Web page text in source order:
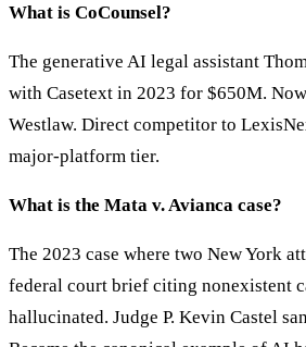
What is CoCounsel?
The generative AI legal assistant
with Casetext in 2023 for $650M.
Westlaw. Direct competitor to
major-platform tier.
What is the Mata v. Avianca case?
The 2023 case where two New York
federal court brief citing nonexistent
hallucinated. Judge P. Kevin Castel